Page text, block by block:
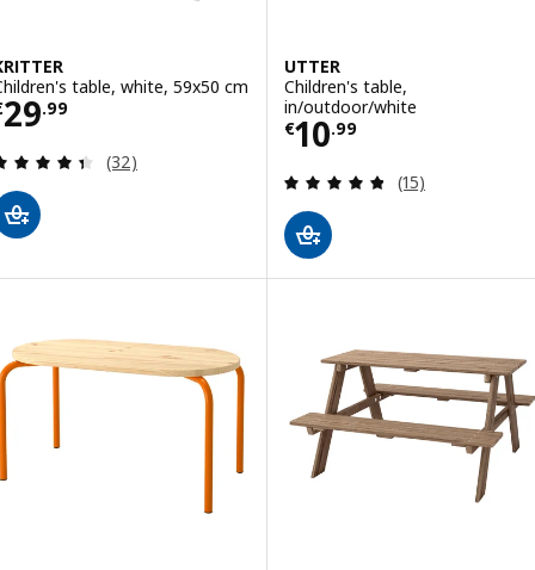
table, white, 59x50 cm
29.99€ 29.99
Review: 4.4 out of 5 stars. Total reviews:
(32)
UTTER
Children's table,
in/outdoor/white
€10.99
Price € 10.99
Review: 4.8
(15)